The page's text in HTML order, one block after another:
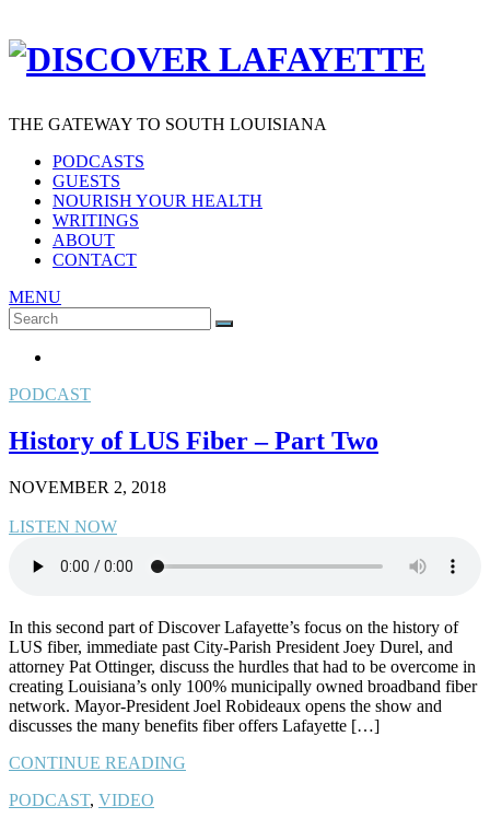
THE GATEWAY TO SOUTH LOUISIANA
PODCASTS
GUESTS
NOURISH YOUR HEALTH
WRITINGS
ABOUT
CONTACT
MENU
Search
for:
SEARCH
PODCAST
History of LUS Fiber – Part Two
NOVEMBER 2, 2018
LISTEN NOW
In this second part of Discover Lafayette’s focus on the history of
LUS fiber, immediate past City-Parish President Joey Durel, and
attorney Pat Ottinger, discuss the hurdles that had to be overcome in
creating Louisiana’s only 100% municipally owned broadband fiber
network. Mayor-President Joel Robideaux opens the show and
discusses the many benefits fiber offers Lafayette […]
CONTINUE READING
PODCAST, VIDEO